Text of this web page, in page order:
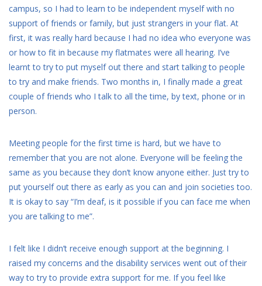
campus, so I had to learn to be independent myself with no
support of friends or family, but just strangers in your flat. At
first, it was really hard because I had no idea who everyone was
or how to fit in because my flatmates were all hearing. I’ve
learnt to try to put myself out there and start talking to people
to try and make friends. Two months in, I finally made a great
couple of friends who I talk to all the time, by text, phone or in
person.
Meeting people for the first time is hard, but we have to
remember that you are not alone. Everyone will be feeling the
same as you because they don’t know anyone either. Just try to
put yourself out there as early as you can and join societies too.
It is okay to say “I’m deaf, is it possible if you can face me when
you are talking to me”.
I felt like I didn’t receive enough support at the beginning. I
raised my concerns and the disability services went out of their
way to try to provide extra support for me. If you feel like